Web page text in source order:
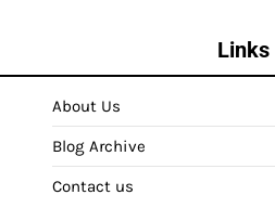
Links
About Us
Blog Archive
Contact us